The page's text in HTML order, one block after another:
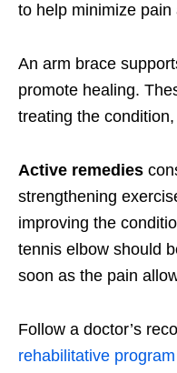
to help minimize
An arm brace
promote healing.
treating the
Active remedies
strengthening
improving the
tennis elbow should
soon as the pain
Follow a doctor’s
rehabilitative